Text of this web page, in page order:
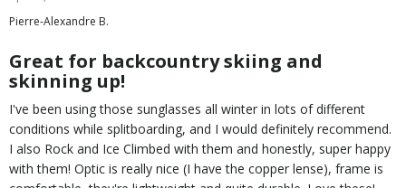
out
of
Pierre-Alexandre B.
Great for backcountry skiing and
skinning up!
I've been using those sunglasses all winter in lots of different
conditions while splitboarding, and I would definitely recommend.
I also Rock and Ice Climbed with them and honestly, super happy
with them! Optic is really nice (I have the copper lense), frame is